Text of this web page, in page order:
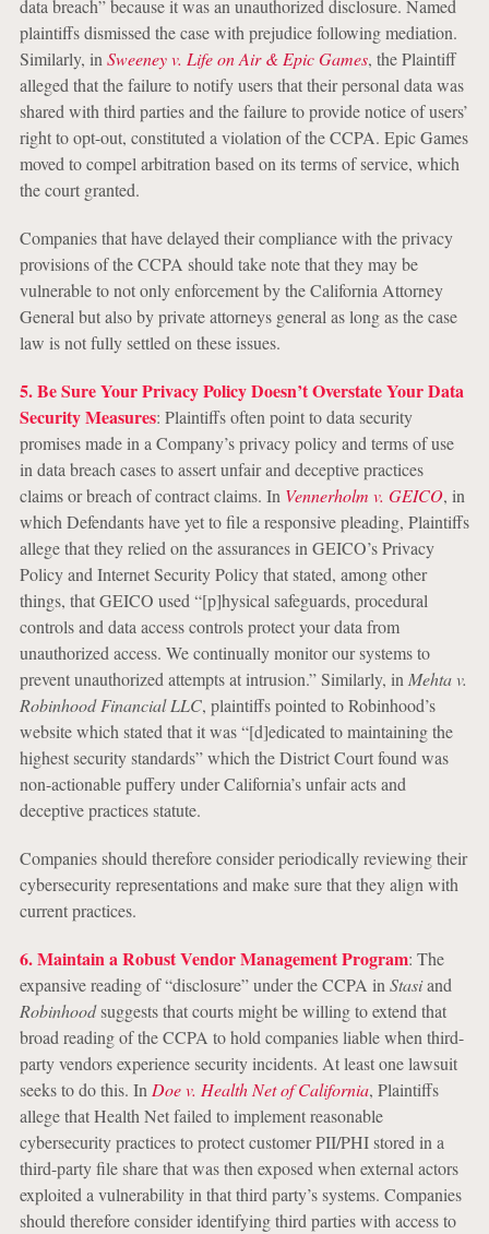
data breach” because it was an unauthorized disclosure. Named
plaintiffs dismissed the case with prejudice following mediation.
Similarly, in Sweeney v. Life on Air & Epic Games, the Plaintiff
alleged that the failure to notify users that their personal data was
shared with third parties and the failure to provide notice of users’
right to opt-out, constituted a violation of the CCPA. Epic Games
moved to compel arbitration based on its terms of service, which
the court granted.
Companies that have delayed their compliance with the privacy
provisions of the CCPA should take note that they may be
vulnerable to not only enforcement by the California Attorney
General but also by private attorneys general as long as the case
law is not fully settled on these issues.
5. Be Sure Your Privacy Policy Doesn’t Overstate Your Data
Security Measures: Plaintiffs often point to data security
promises made in a Company’s privacy policy and terms of use
in data breach cases to assert unfair and deceptive practices
claims or breach of contract claims. In Vennerholm v. GEICO, in
which Defendants have yet to file a responsive pleading, Plaintiffs
allege that they relied on the assurances in GEICO’s Privacy
Policy and Internet Security Policy that stated, among other
things, that GEICO used “[p]hysical safeguards, procedural
controls and data access controls protect your data from
unauthorized access. We continually monitor our systems to
prevent unauthorized attempts at intrusion.” Similarly, in Mehta v.
Robinhood Financial LLC, plaintiffs pointed to Robinhood’s
website which stated that it was “[d]edicated to maintaining the
highest security standards” which the District Court found was
non-actionable puffery under California’s unfair acts and
deceptive practices statute.
Companies should therefore consider periodically reviewing their
cybersecurity representations and make sure that they align with
current practices.
6. Maintain a Robust Vendor Management Program: The
expansive reading of “disclosure” under the CCPA in Stasiand
Robinhoodsuggests that courts might be willing to extend that
broad reading of the CCPA to hold companies liable when third-
party vendors experience security incidents. At least one lawsuit
seeks to do this. In Doe v. Health Net of California, Plaintiffs
allege that Health Net failed to implement reasonable
cybersecurity practices to protect customer PII/PHI stored in a
third-party file share that was then exposed when external actors
exploited a vulnerability in that third party’s systems. Companies
should therefore consider identifying third parties with access to